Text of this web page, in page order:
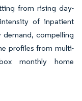
from rising day-
of inpatient
compelling
profiles from multi-
monthly home